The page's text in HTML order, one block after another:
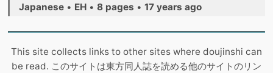
Japanese • EH • 8 pages • 17 years ago
This site collects links to other sites where doujinshi can
be read. このサイトは東方同人誌を読める他のサイトのリン